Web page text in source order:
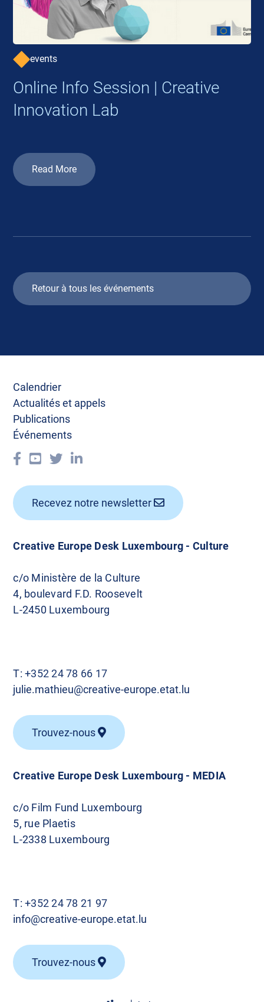
events
Online Info Session | Creative
Innovation Lab
Read More
Retour à tous les événements
Creative Europe Desk Luxembourg - MEDIA
c/o Film Fund Luxembourg
5, rue Plaetis
L-2338 Luxembourg
T:+352 24 78 21 97
info@creative-europe.etat.lu
Trouvez-nous
Creative Europe Desk Luxembourg - Culture
c/o Ministère de la Culture
4, boulevard F.D. Roosevelt
L-2450 Luxembourg
T:+352 24 78 66 17
julie.mathieu@creative-europe.etat.lu
Trouvez-nous
Calendrier
Actualités et appels
Publications
Événements
Recevez notre newsletter